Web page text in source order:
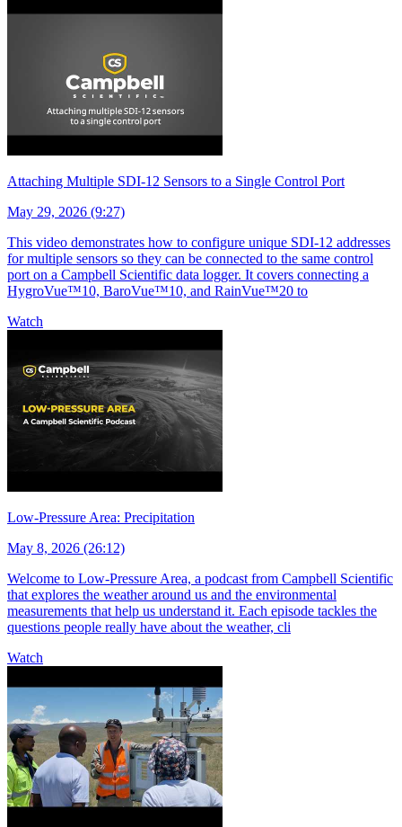
Attaching Multiple SDI-12 Sensors to a Single Control Port
May 29, 2026 (9:27)
This video demonstrates how to configure unique SDI-12 addresses
for multiple sensors so they can be connected to the same control
port on a Campbell Scientific data logger. It covers connecting a
HygroVue™10, BaroVue™10, and RainVue™20 to
Watch
Low-Pressure Area: Precipitation
May 8, 2026 (26:12)
Welcome to Low-Pressure Area, a podcast from Campbell Scientific
that explores the weather around us and the environmental
measurements that help us understand it. Each episode tackles the
questions people really have about the weather, cli
Watch